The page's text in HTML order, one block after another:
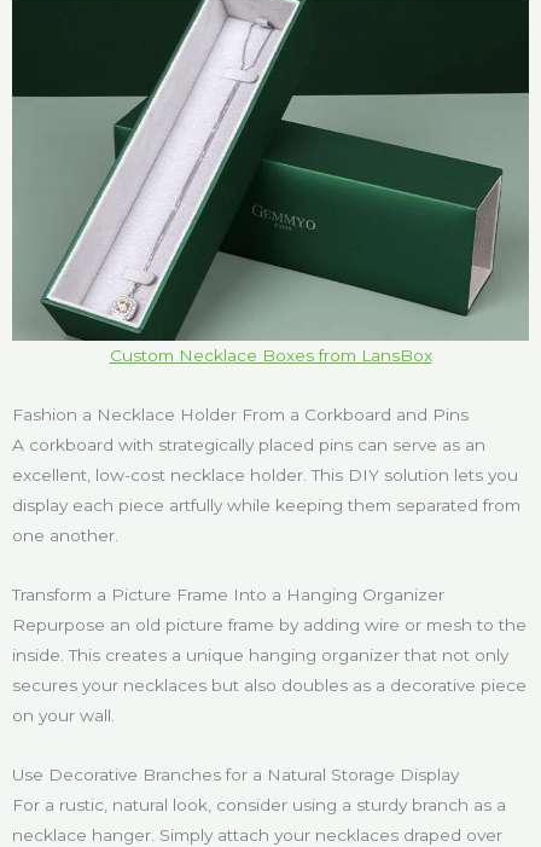
Custom Necklace Boxes from LansBox
Fashion a Necklace Holder From a Corkboard and Pins
A corkboard with strategically placed pins can serve as an
excellent, low-cost necklace holder. This DIY solution lets you
display each piece artfully while keeping them separated from
one another.
Transform a Picture Frame Into a Hanging Organizer
Repurpose an old picture frame by adding wire or mesh to the
inside. This creates a unique hanging organizer that not only
secures your necklaces but also doubles as a decorative piece
on your wall.
Use Decorative Branches for a Natural Storage Display
For a rustic, natural look, consider using a sturdy branch as a
necklace hanger. Simply attach your necklaces draped over